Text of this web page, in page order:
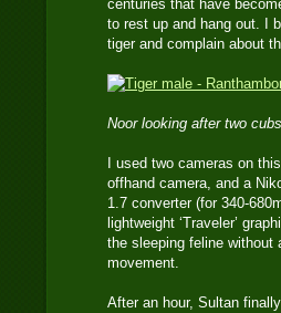
centuries that have
to rest up and hang out. I
tiger and complain about
Noor looking after two
I used two cameras on
offhand camera, and a
1.7 converter (for 340-
lightweight ‘Traveler’
the sleeping feline without
movement.
After an hour, Sultan